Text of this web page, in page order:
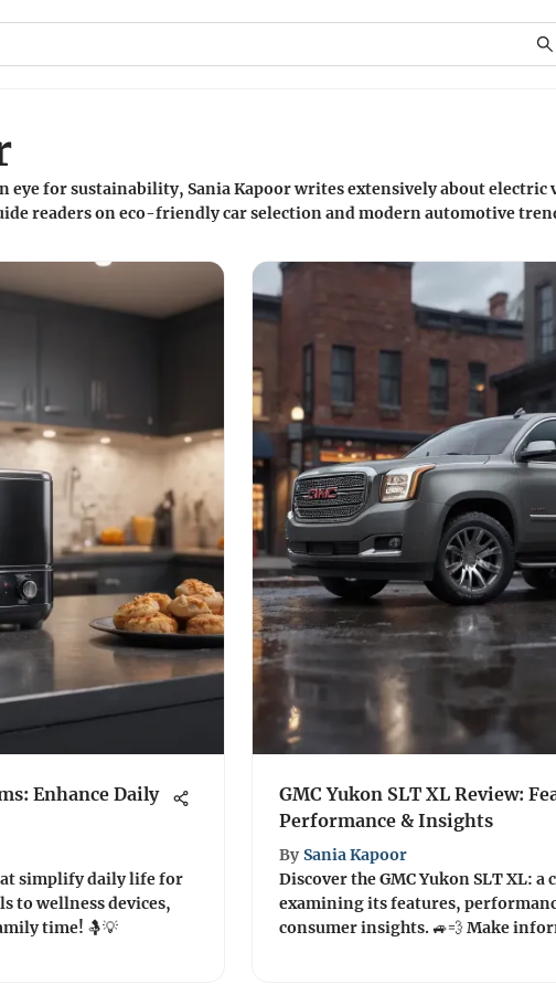
eye for sustainability, Sania Kapoor writes extensively about electric
readers on eco-friendly car selection and modern automotive
Enhance Daily
simplify daily life for
to wellness devices,
time! 🤱💡
GMC Yukon SLT XL Review:
Performance & Insights
By Sania Kapoor
Discover the GMC Yukon SLT XL:
examining its features,
consumer insights.